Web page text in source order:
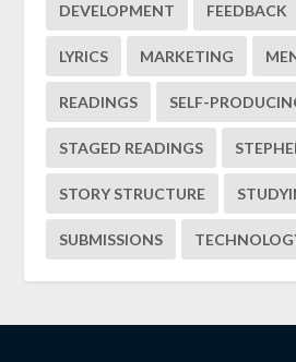
DEVELOPMENT FEEDBACK
LYRICS MARKETING
READINGS SELF-
STAGED READINGS
STORY STRUCTURE
SUBMISSIONS